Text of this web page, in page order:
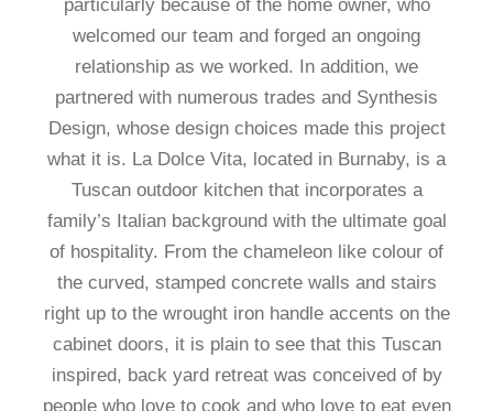
particularly because of the home owner, who
welcomed our team and forged an ongoing
relationship as we worked. In addition, we
partnered with numerous trades and Synthesis
Design, whose design choices made this project
what it is. La Dolce Vita, located in Burnaby, is a
Tuscan outdoor kitchen that incorporates a
family’s Italian background with the ultimate goal
of hospitality. From the chameleon like colour of
the curved, stamped concrete walls and stairs
right up to the wrought iron handle accents on the
cabinet doors, it is plain to see that this Tuscan
inspired, back yard retreat was conceived of by
people who love to cook and who love to eat even